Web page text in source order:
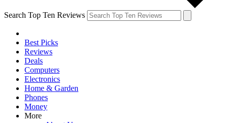
Search Top Ten Reviews
Best Picks
Reviews
Deals
Computers
Electronics
Home & Garden
Phones
Money
More